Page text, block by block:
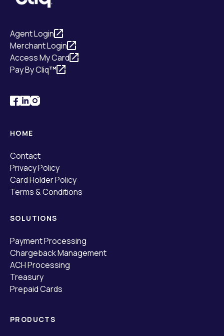
Agent Login
Merchant Login
Access My Card
Pay By Cliq™
HOME
Contact
Privacy Policy
Card Holder Policy
Terms & Conditions
SOLUTIONS
Payment Processing
Chargeback Management
ACH Processing
Treasury
Prepaid Cards
PRODUCTS